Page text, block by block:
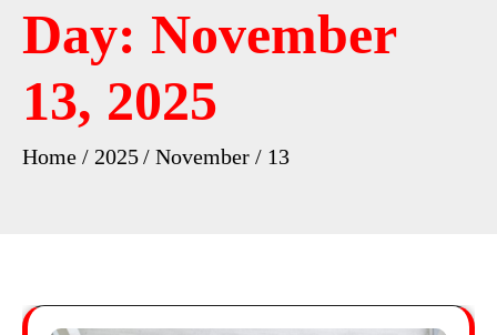
Day: November
13, 2025
Home 2025 November 13